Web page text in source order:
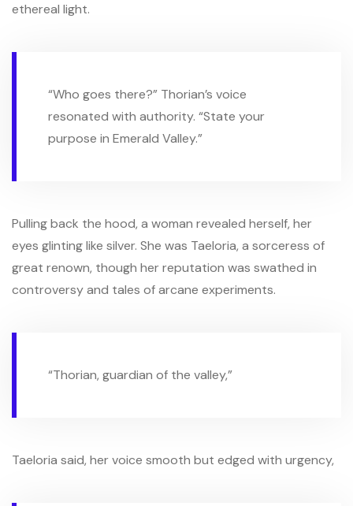
ethereal light.
“Who goes there?” Thorian’s voice
resonated with authority. “State your
purpose in Emerald Valley.”
Pulling back the hood, a woman revealed herself, her
eyes glinting like silver. She was Taeloria, a sorceress of
great renown, though her reputation was swathed in
controversy and tales of arcane experiments.
“Thorian, guardian of the valley,”
Taeloria said, her voice smooth but edged with urgency,